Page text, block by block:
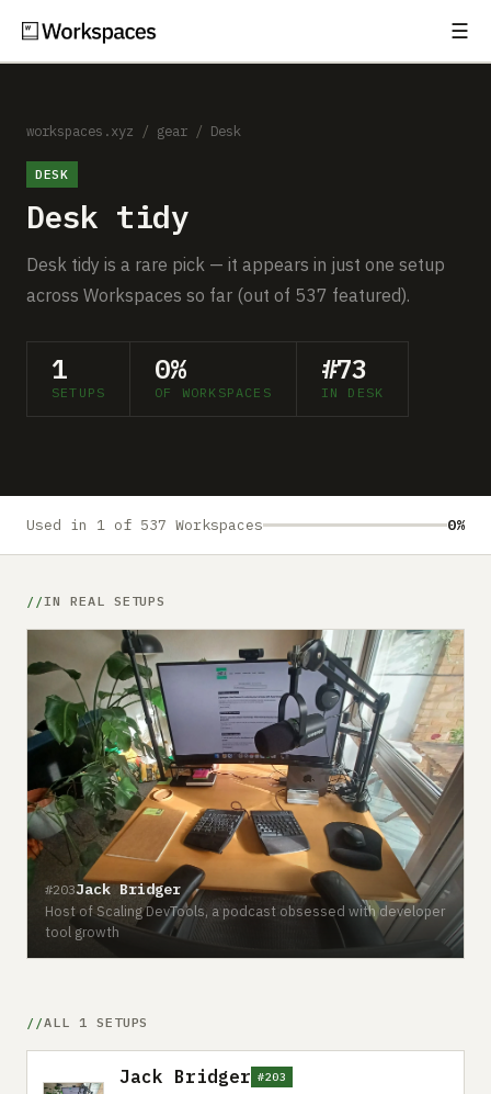
☰
Setups
Guides
Comparisons
Free Gear Report
MORE
Submit a setup
workspaces.xyz / gear / Desk
DESK
Desk tidy
Desk tidy is a rare pick — it appears in just one setup
across Workspaces so far (out of 537 featured).
1
SETUPS
0%
OF WORKSPACES
#73
IN DESK
Used in 1 of 537 Workspaces 0%
IN REAL SETUPS
#203Jack Bridger
Host of Scaling DevTools, a podcast obsessed with developer
tool growth
ALL 1 SETUPS
Jack Bridger #203